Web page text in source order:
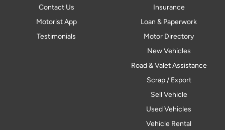
Contact Us
Motorist App
Testimonials
Insurance
Loan & Paperwork
Motor Directory
New Vehicles
Road & Valet Assistance
Scrap / Export
Sell Vehicle
Used Vehicles
Vehicle Rental